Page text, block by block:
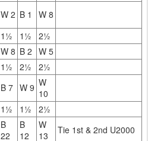
W 2 B 1
W 8
1½ 1½
2½
W 8 B 2 W 5
1½ 2½
2½
B 7 W 9 W
10
1½ 1½
2½
B
22
B
12
W
13
Tie 1st & 2nd U2000